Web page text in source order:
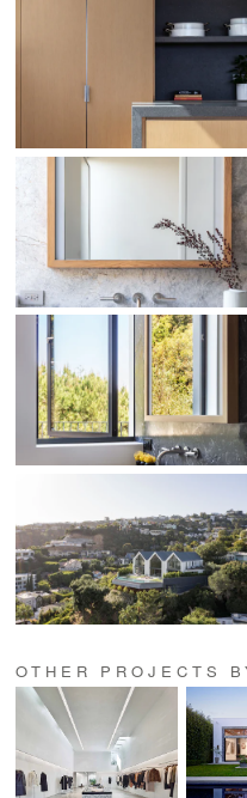
OTHER PROJECTS